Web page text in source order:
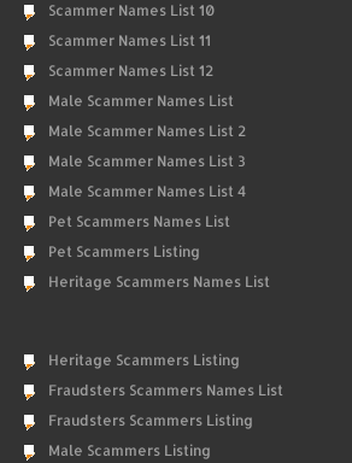
Scammer Names List 10
Scammer Names List 11
Scammer Names List 12
Male Scammer Names List
Male Scammer Names List 2
Male Scammer Names List 3
Male Scammer Names List 4
Pet Scammers Names List
Pet Scammers Listing
Heritage Scammers Names List
Heritage Scammers Listing
Fraudsters Scammers Names List
Fraudsters Scammers Listing
Male Scammers Listing